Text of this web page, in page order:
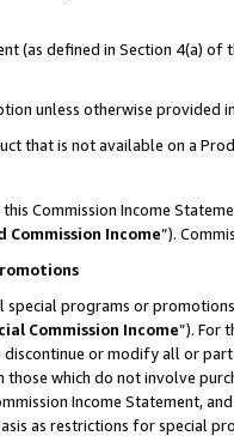
(as defined in Section 4(a)
unless otherwise provided
that is not available on a
Commission Income
Commission Income”).
special programs or
Commission Income”). For
or modify all or
which do not involve
Income Statement,
as restrictions for special